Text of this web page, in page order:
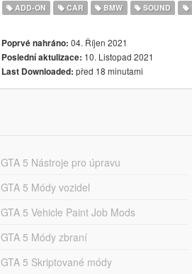
ADD-ON CAR BMW SOUND
Poprvé nahráno: 04. Říjen 2021
Poslední aktulizace: 10. Listopad 2021
Last Downloaded: před 18 minutami
GTA 5 Nástroje pro úpravu
GTA 5 Módy vozidel
GTA 5 Vehicle Paint Job Mods
GTA 5 Módy zbraní
GTA 5 Skriptované módy